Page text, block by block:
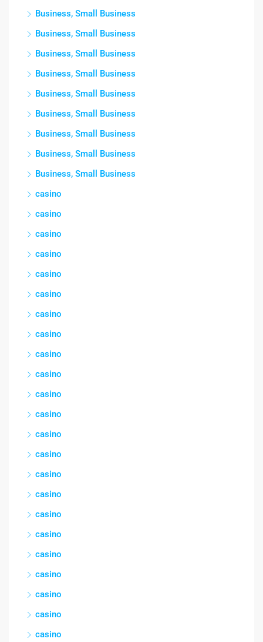
Business, Small Business
Business, Small Business
Business, Small Business
Business, Small Business
Business, Small Business
Business, Small Business
Business, Small Business
Business, Small Business
Business, Small Business
casino
casino
casino
casino
casino
casino
casino
casino
casino
casino
casino
casino
casino
casino
casino
casino
casino
casino
casino
casino
casino
casino
casino